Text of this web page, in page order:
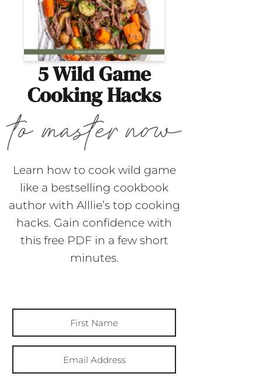
5 Wild Game
Cooking Hacks
Learn how to cook wild game
like a bestselling cookbook
author with Alllie’s top cooking
hacks. Gain confidence with
this free PDF in a few short
minutes.